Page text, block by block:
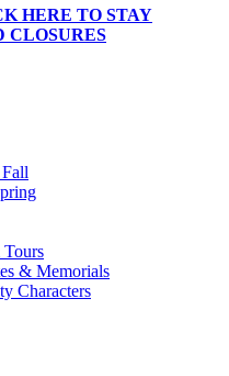
HERE TO STAY
CLOSURES
& Memorials
Characters